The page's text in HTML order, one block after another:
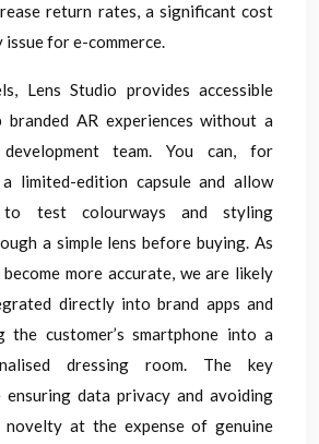
return rates, a significant cost
for e-commerce.
Lens Studio provides accessible
AR experiences without a
team. You can, for
a limited-edition capsule and allow
to test colourways and styling
a simple lens before buying. As
more accurate, we are likely
directly into brand apps and
the customer’s smartphone into a
dressing room. The key
ensuring data privacy and avoiding
novelty at the expense of genuine